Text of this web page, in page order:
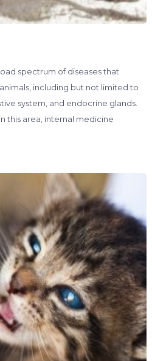
spectrum of diseases that
including but not limited to
system, and endocrine glands.
this area, internal medicine